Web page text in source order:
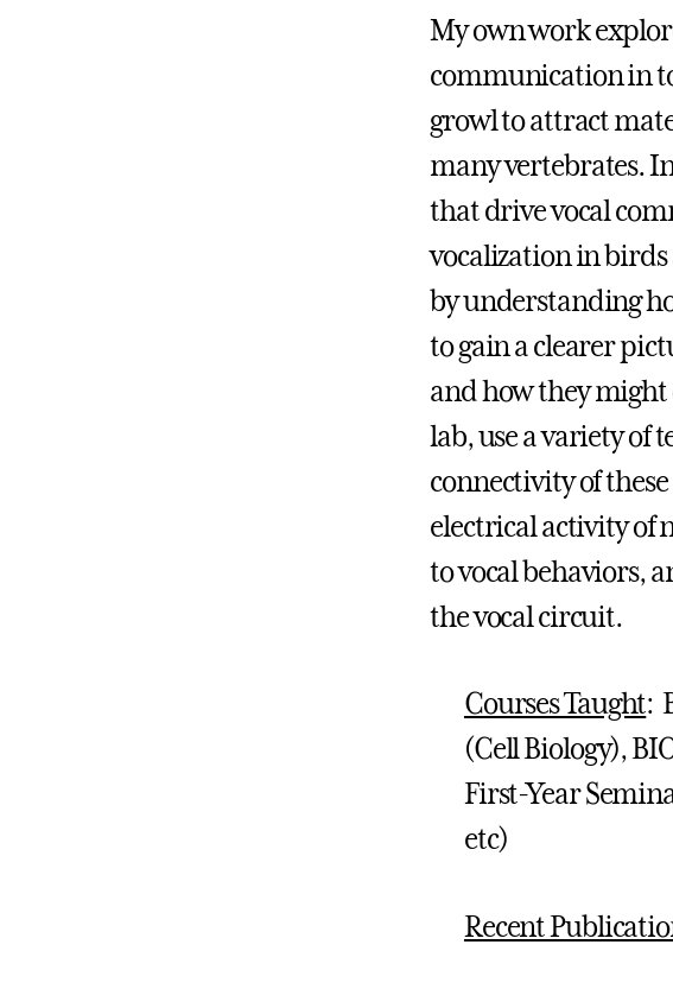
My own work
communication in
growl to attract
many vertebrates.
that drive vocal
vocalization in
by understanding
to gain a clearer
and how they might
lab, use a variety of
connectivity of
electrical activity of
to vocal behaviors,
the vocal circuit.
Courses Taught:
(Cell Biology),
First-Year
etc)
Recent